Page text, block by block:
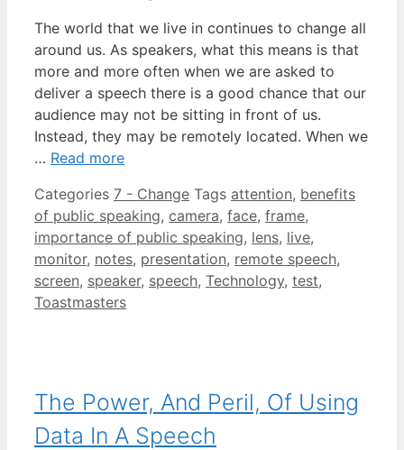
The world that we live in continues to change all
around us. As speakers, what this means is that
more and more often when we are asked to
deliver a speech there is a good chance that our
audience may not be sitting in front of us.
Instead, they may be remotely located. When we
… Read more
Categories 7 - Change Tags attention, benefits
of public speaking, camera, face, frame,
importance of public speaking, lens, live,
monitor, notes, presentation, remote speech,
screen, speaker, speech, Technology, test,
Toastmasters
The Power, And Peril, Of Using
Data In A Speech